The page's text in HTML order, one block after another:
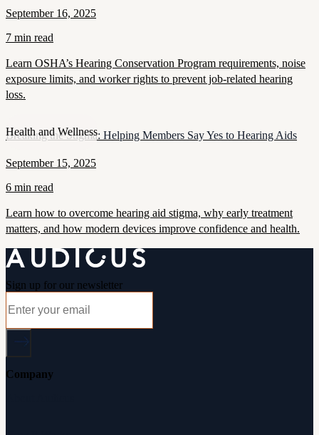
September 16, 2025
7 min read
Learn OSHA’s Hearing Conservation Program requirements, noise
exposure limits, and worker rights to prevent job-related hearing
loss.
Health and Wellness
Breaking the Stigma: Helping Members Say Yes to Hearing Aids
September 15, 2025
6 min read
Learn how to overcome hearing aid stigma, why early treatment
matters, and how modern devices improve confidence and health.
Sign up for our newsletter
Company